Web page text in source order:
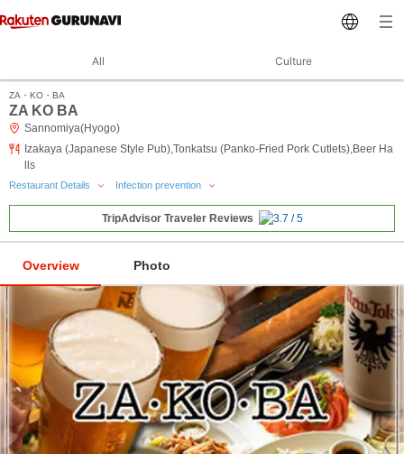
All Culture
ZA・KO・BA
ZA KO BA
Sannomiya(Hyogo)
Izakaya (Japanese Style Pub),Tonkatsu (Panko-Fried Pork Cutlets),Beer Ha
lls
Restaurant Details Infection prevention
TripAdvisor Traveler Reviews
Overview Photo